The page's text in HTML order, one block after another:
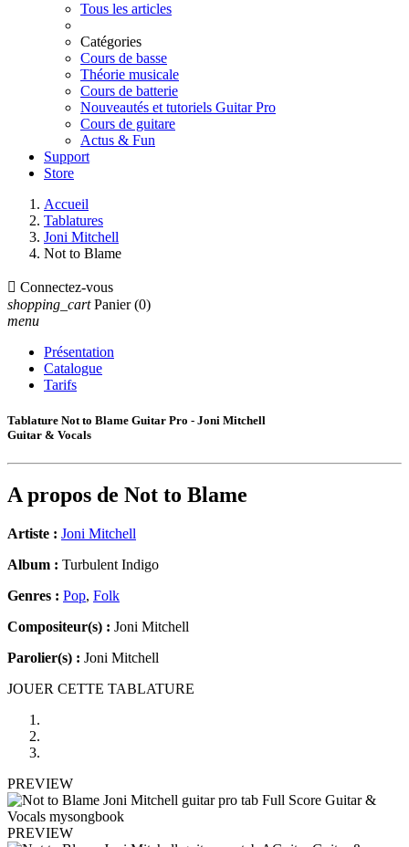
Tous les articles
Catégories
Cours de basse
Théorie musicale
Cours de batterie
Nouveautés et tutoriels Guitar Pro
Cours de guitare
Actus & Fun
Support
Store
Accueil
Tablatures
Joni Mitchell
Not to Blame
 Connectez-vous
shopping_cart Panier (0)
menu
Présentation
Catalogue
Tarifs
Tablature Not to Blame Guitar Pro - Joni Mitchell
Guitar & Vocals
A propos de Not to Blame
Artiste : Joni Mitchell
Album : Turbulent Indigo
Genres : Pop, Folk
Compositeur(s) : Joni Mitchell
Parolier(s) : Joni Mitchell
JOUER CETTE TABLATURE
PREVIEW
PREVIEW